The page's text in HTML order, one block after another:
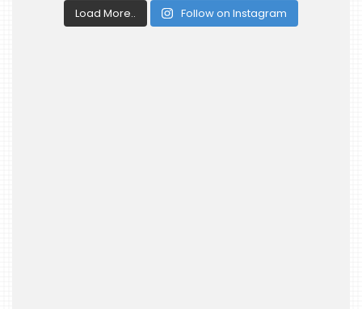
Load More.. Follow on Instagram